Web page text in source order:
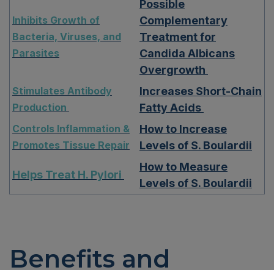
Inhibits Growth of
Bacteria, Viruses, and
Parasites
Possible
Complementary
Treatment for
Candida Albicans
Overgrowth
Stimulates Antibody
Production
Increases Short-Chain
Fatty Acids
Controls Inflammation &
Promotes Tissue Repair
How to Increase
Levels of S. Boulardii
Helps Treat H. Pylori
How to Measure
Levels of S. Boulardii
Benefits and